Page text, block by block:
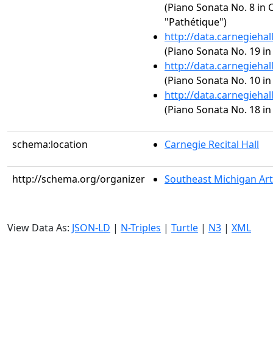
(Piano Sonata No. 8 in
"Pathétique")
http://
(Piano Sonata No. 19
http://
(Piano Sonata No. 10
http://
(Piano Sonata No. 18
schema:location Carnegie Recital Hall
http://schema.org/organizer Southeast Michigan
View Data As: JSON-LD | N-Triples | Turtle | N3 | XML